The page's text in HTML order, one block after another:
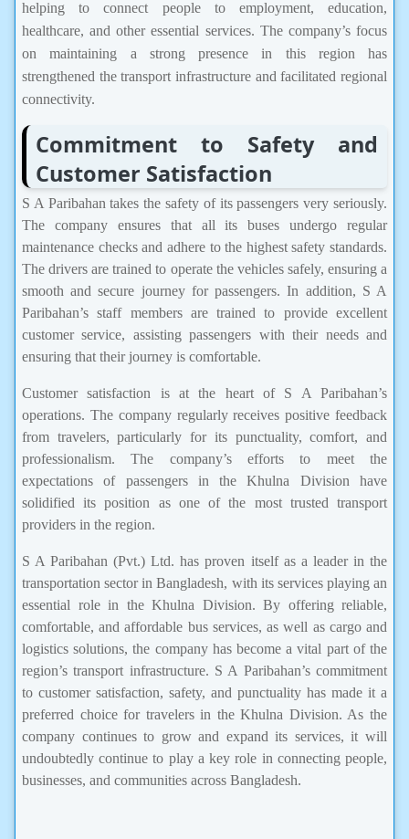
helping to connect people to employment, education,
healthcare, and other essential services. The company’s focus
on maintaining a strong presence in this region has
strengthened the transport infrastructure and facilitated regional
connectivity.
Commitment to Safety and
Customer Satisfaction
S A Paribahan takes the safety of its passengers very seriously.
The company ensures that all its buses undergo regular
maintenance checks and adhere to the highest safety standards.
The drivers are trained to operate the vehicles safely, ensuring a
smooth and secure journey for passengers. In addition, S A
Paribahan’s staff members are trained to provide excellent
customer service, assisting passengers with their needs and
ensuring that their journey is comfortable.
Customer satisfaction is at the heart of S A Paribahan’s
operations. The company regularly receives positive feedback
from travelers, particularly for its punctuality, comfort, and
professionalism. The company’s efforts to meet the
expectations of passengers in the Khulna Division have
solidified its position as one of the most trusted transport
providers in the region.
S A Paribahan (Pvt.) Ltd. has proven itself as a leader in the
transportation sector in Bangladesh, with its services playing an
essential role in the Khulna Division. By offering reliable,
comfortable, and affordable bus services, as well as cargo and
logistics solutions, the company has become a vital part of the
region’s transport infrastructure. S A Paribahan’s commitment
to customer satisfaction, safety, and punctuality has made it a
preferred choice for travelers in the Khulna Division. As the
company continues to grow and expand its services, it will
undoubtedly continue to play a key role in connecting people,
businesses, and communities across Bangladesh.